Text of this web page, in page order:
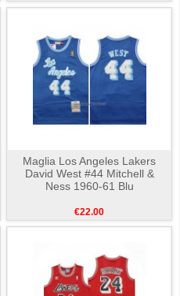
Maglia Los Angeles Lakers
David West #44 Mitchell &
Ness 1960-61 Blu
€22.00